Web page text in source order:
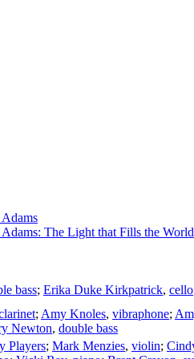
The Light that Fills the World
bass; Erika Duke Kirkpatrick, cello
; Amy Knoles, vibraphone;
Newton, double bass
Players; Mark Menzies, violin;